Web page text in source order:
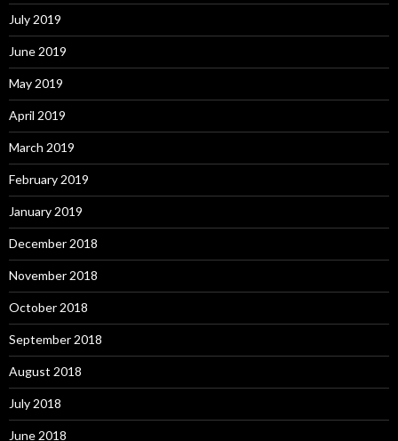
July 2019
June 2019
May 2019
April 2019
March 2019
February 2019
January 2019
December 2018
November 2018
October 2018
September 2018
August 2018
July 2018
June 2018